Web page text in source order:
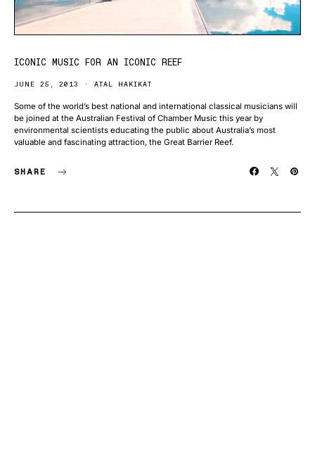
ICONIC MUSIC FOR AN ICONIC REEF
JUNE 25, 2013 ATAL HAKIKAT
Some of the world’s best national and international classical musicians will
be joined at the Australian Festival of Chamber Music this year by
environmental scientists educating the public about Australia’s most
valuable and fascinating attraction, the Great Barrier Reef.
SHARE